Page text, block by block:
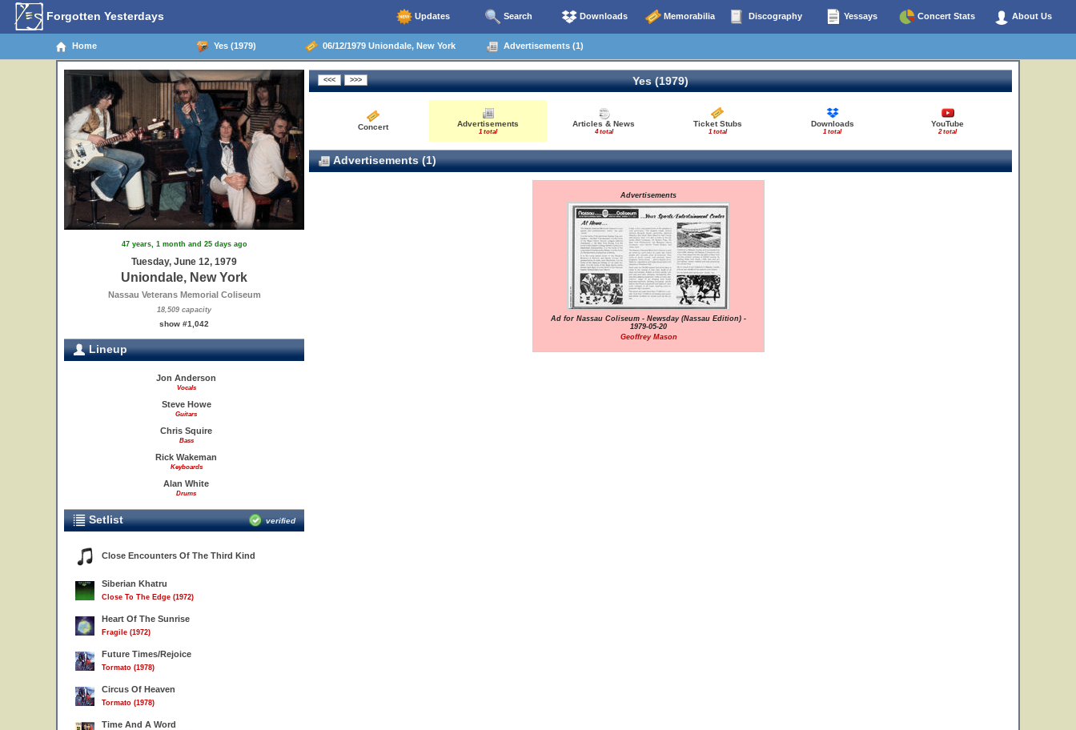
Forgotten Yesterdays Updates Search Downloads Memorabilia Discography Yessays Concert Stats About Us
Home Yes (1979) 06/12/1979 Uniondale, New York Advertisements (1)
47 years, 1 month and 25 days ago
Tuesday, June 12, 1979
Uniondale, New York
Nassau Veterans Memorial Coliseum
18,509 capacity
show #1,042
Lineup
Jon Anderson
Vocals
Steve Howe
Guitars
Chris Squire
Bass
Rick Wakeman
Keyboards
Alan White
Drums
Setlist verified
Close Encounters Of The Third Kind
Siberian Khatru
Close To The Edge (1972)
Heart Of The Sunrise
Fragile (1972)
Future Times/Rejoice
Tormato (1978)
Circus Of Heaven
Tormato (1978)
Time And A Word
Yes (1979)
Concert Advertisements
1 total
Articles & News
4 total
Ticket Stubs
1 total
Downloads
1 total
YouTube
2 total
Advertisements (1)
Advertisements
Ad for Nassau Coliseum - Newsday (Nassau Edition) -
1979-05-20
Geoffrey Mason